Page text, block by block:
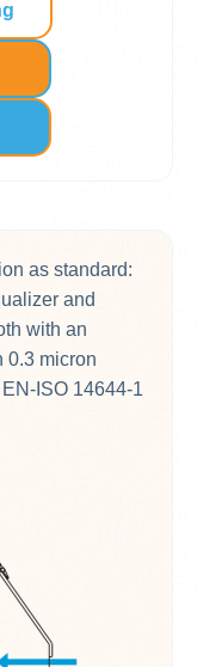
as standard:
and
with an
0.3 micron
ISO 14644-1